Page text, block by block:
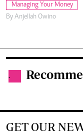
Managing Your Money
By Anjellah Owino
.
GET OUR